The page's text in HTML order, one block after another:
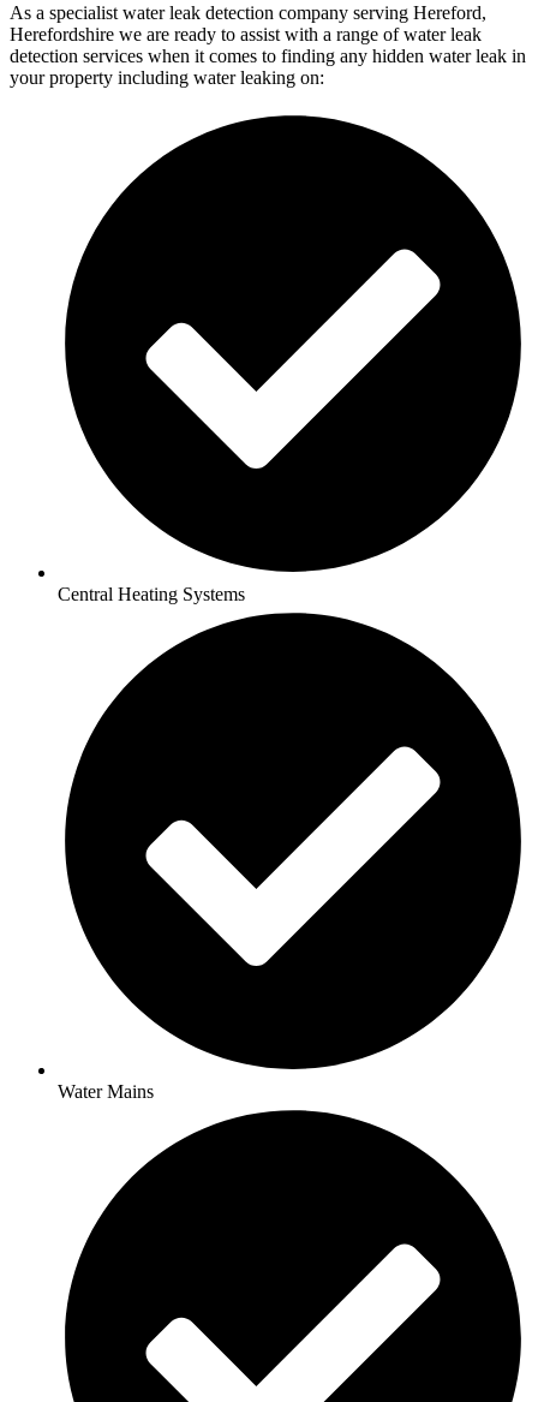
As a specialist water leak detection company serving Hereford,
Herefordshire we are ready to assist with a range of water leak
detection services when it comes to finding any hidden water leak in
your property including water leaking on:
Central Heating Systems
Water Mains